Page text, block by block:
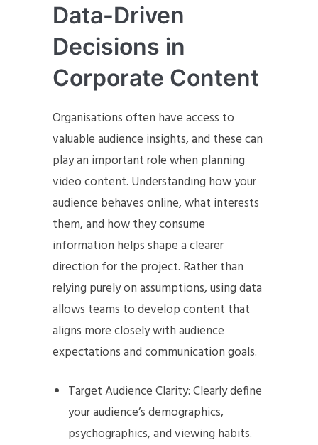
Data-Driven
Decisions in
Corporate Content
Organisations often have access to
valuable audience insights, and these can
play an important role when planning
video content. Understanding how your
audience behaves online, what interests
them, and how they consume
information helps shape a clearer
direction for the project. Rather than
relying purely on assumptions, using data
allows teams to develop content that
aligns more closely with audience
expectations and communication goals.
Target Audience Clarity: Clearly define
your audience’s demographics,
psychographics, and viewing habits.